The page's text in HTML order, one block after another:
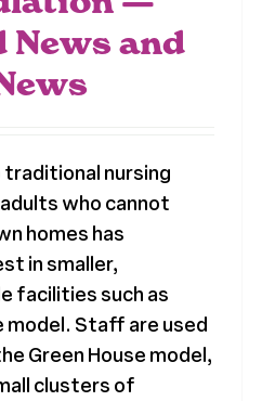
News and
nursing
who cannot
homes has
in smaller,
facilities such as
model. Staff are used
Green House model,
clusters of